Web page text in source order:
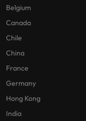
Belgium
Canada
Chile
China
France
Germany
Hong Kong
India